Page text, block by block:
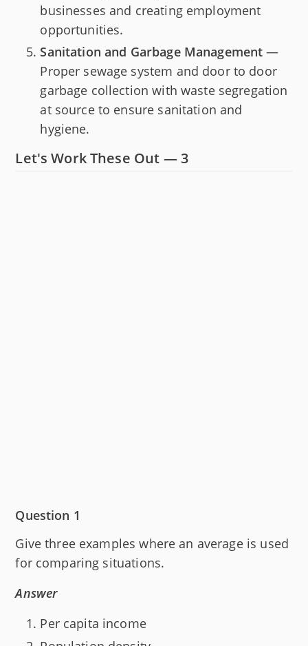
businesses and creating employment
opportunities.
Sanitation and Garbage Management —
Proper sewage system and door to door
garbage collection with waste segregation
at source to ensure sanitation and
hygiene.
Let's Work These Out — 3
Question 1
Give three examples where an average is used
for comparing situations.
Answer
Per capita income